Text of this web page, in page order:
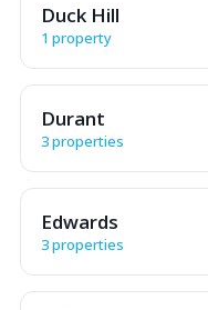
Duck Hill
1 property
Durant
3 properties
Edwards
3 properties